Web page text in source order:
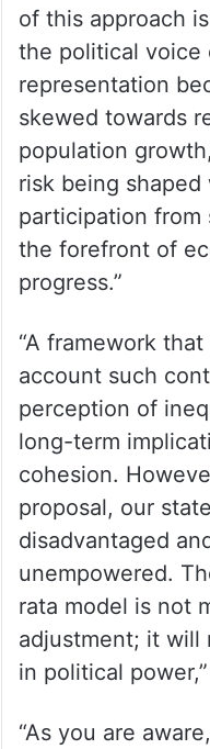
of this approach
the political voice
representation
skewed towards
population
risk being
participation from
the forefront of
progress.”
“A framework
account such
perception of
long-term
cohesion.
proposal, our
disadvantaged
unempowered.
rata model is not
adjustment; it will
in political
“As you are